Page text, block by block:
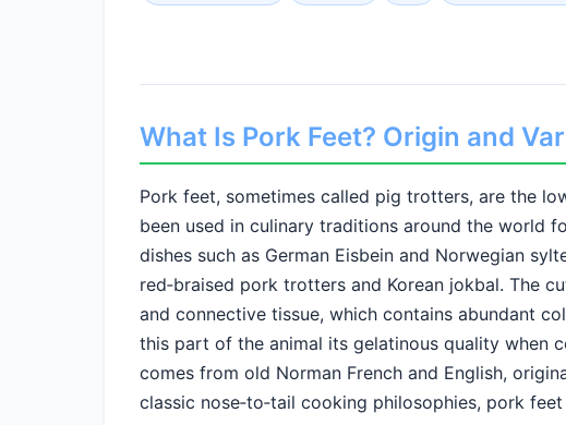
What Is Pork Feet? Origin and
Pork feet, sometimes called pig trotters, are the
been used in culinary traditions around the world
dishes such as German Eisbein and Norwegian
red‑braised pork trotters and Korean jokbal. The
and connective tissue, which contains abundant
this part of the animal its gelatinous quality when
comes from old Norman French and English,
classic nose‑to‑tail cooking philosophies, pork